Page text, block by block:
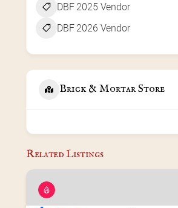
DBF 2025 Vendor
DBF 2026 Vendor
Brick & Mortar Store
Related Listings